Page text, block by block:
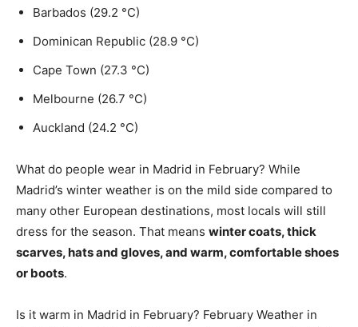
Barbados (29.2 °C)
Dominican Republic (28.9 °C)
Cape Town (27.3 °C)
Melbourne (26.7 °C)
Auckland (24.2 °C)
What do people wear in Madrid in February? While
Madrid’s winter weather is on the mild side compared to
many other European destinations, most locals will still
dress for the season. That means winter coats, thick
scarves, hats and gloves, and warm, comfortable shoes
or boots.
Is it warm in Madrid in February? February Weather in